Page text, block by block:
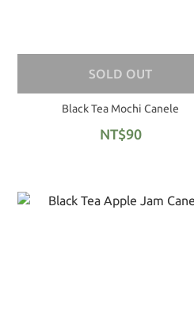
SOLD OUT
Black Tea Mochi Canele
NT$90